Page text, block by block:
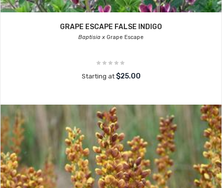
GRAPE ESCAPE FALSE INDIGO
Baptisia x Grape Escape
Starting at $25.00